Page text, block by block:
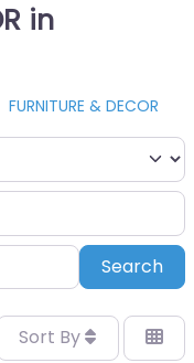
in
FURNITURE & DECOR
Search
Sort By